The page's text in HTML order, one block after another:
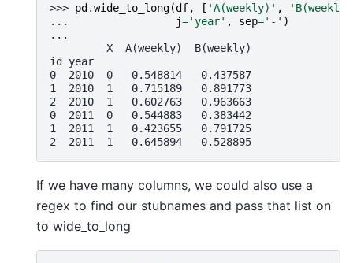
>>> pd .wide_to_long(df, [ 'A(weekly)' ,
...
j='year' , sep='-' )
...
         X  A(weekly)  B(weekly)
id year
0  2010  0   0.548814   0.437587
1  2010  1   0.715189   0.891773
2  2010  1   0.602763   0.963663
0  2011  0   0.544883   0.383442
1  2011  1   0.423655   0.791725
2  2011  1   0.645894   0.528895
If we have many columns, we could also use a
regex to find our stubnames and pass that list on
to wide_to_long